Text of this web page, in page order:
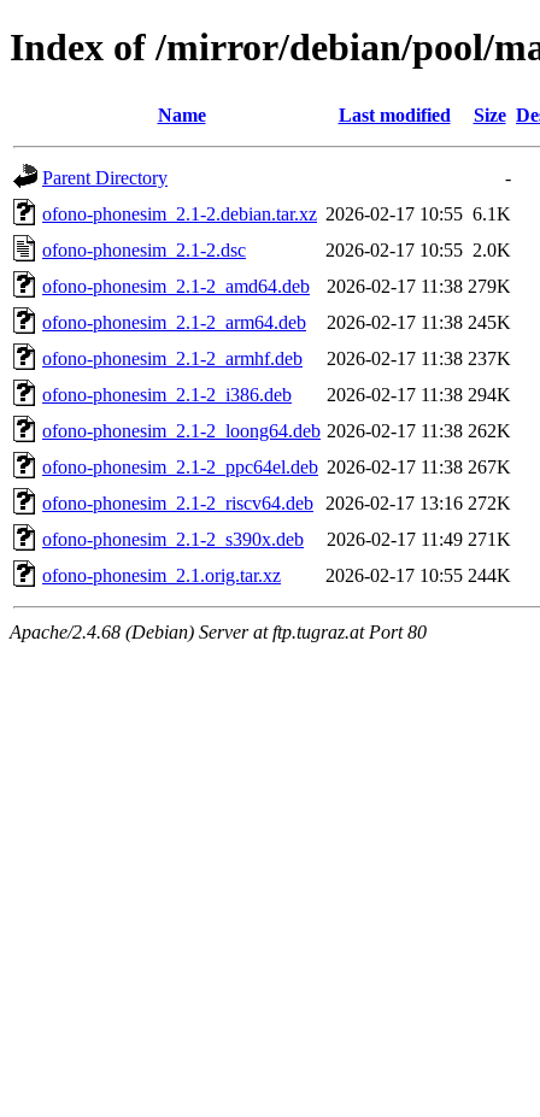
Index of /mirror/debian/pool/
Name Last modified Size
Parent Directory
-
ofono-phonesim_2.1-2.debian.tar.xz 2026-02-17 10:55 6.1K
ofono-phonesim_2.1-2.dsc
2026-02-17 10:55 2.0K
ofono-phonesim_2.1-2_amd64.deb
2026-02-17 11:38 279K
ofono-phonesim_2.1-2_arm64.deb
2026-02-17 11:38 245K
ofono-phonesim_2.1-2_armhf.deb
2026-02-17 11:38 237K
ofono-phonesim_2.1-2_i386.deb
2026-02-17 11:38 294K
ofono-phonesim_2.1-2_loong64.deb 2026-02-17 11:38 262K
ofono-phonesim_2.1-2_ppc64el.deb 2026-02-17 11:38 267K
ofono-phonesim_2.1-2_riscv64.deb
2026-02-17 13:16 272K
ofono-phonesim_2.1-2_s390x.deb
2026-02-17 11:49 271K
ofono-phonesim_2.1.orig.tar.xz
2026-02-17 10:55 244K
Apache/2.4.68 (Debian) Server at ftp.tugraz.at Port 80